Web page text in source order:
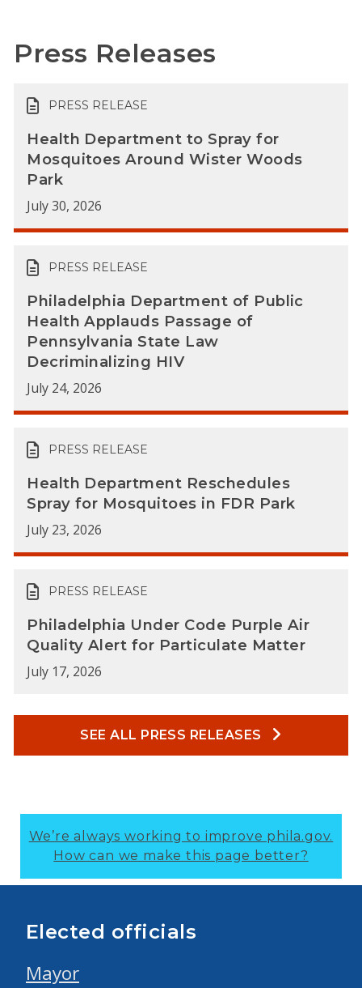
Press Releases
PRESS RELEASE
Health Department to Spray for
Mosquitoes Around Wister Woods
Park
July 30, 2026
PRESS RELEASE
Philadelphia Department of Public
Health Applauds Passage of
Pennsylvania State Law
Decriminalizing HIV
July 24, 2026
PRESS RELEASE
Health Department Reschedules
Spray for Mosquitoes in FDR Park
July 23, 2026
PRESS RELEASE
Philadelphia Under Code Purple Air
Quality Alert for Particulate Matter
July 17, 2026
SEE ALL PRESS RELEASES
We’re always working to improve phila.gov.
How can we make this page better?
Elected officials
Mayor